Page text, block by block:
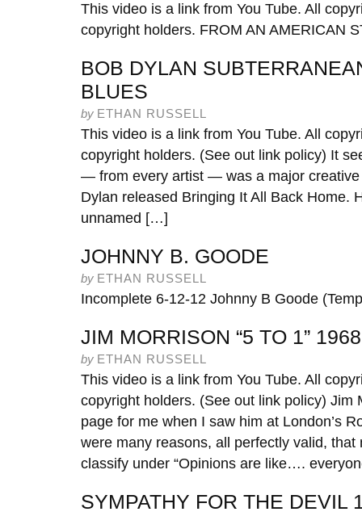
This video is a link from You Tube. All
copyright holders. FROM AN AMERICAN
BOB DYLAN
BLUES
by ETHAN RUSSELL
This video is a link from You Tube. All
copyright holders. (See out link policy) It
— from every artist — was a major creative
Dylan released Bringing It All Back Home.
unnamed […]
JOHNNY B. GOODE
by ETHAN RUSSELL
Incomplete 6-12-12 Johnny B Goode
JIM MORRISON “5 TO 1” 1968
by ETHAN RUSSELL
This video is a link from You Tube. All
copyright holders. (See out link policy) Jim
page for me when I saw him at London’s
were many reasons, all perfectly valid,
classify under “Opinions are like….
SYMPATHY FOR THE DEVIL